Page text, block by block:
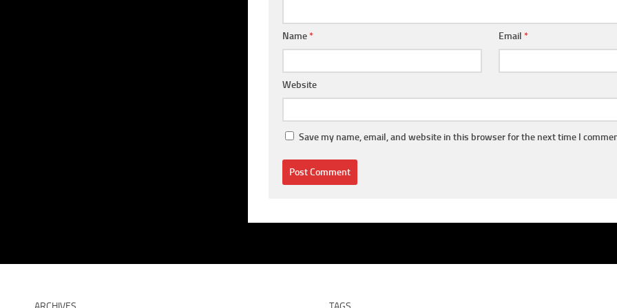
Name* Email*
Website
Save my name, email, and website in this browser for the next time I